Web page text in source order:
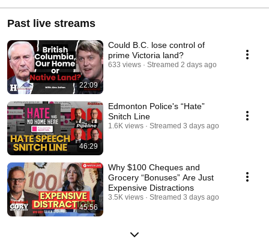
Past live streams
22:09
Could B.C. lose control of
prime Victoria land?
633 views Streamed 2 days ago
46:29
Edmonton Police's “Hate”
Snitch Line
1.6K views Streamed 3 days ago
45:56
Why $100 Cheques and
Grocery “Bonuses” Are Just
Expensive Distractions
3.5K views Streamed 3 days ago